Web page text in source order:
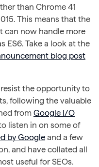
than Chrome 41
This means that the
can now handle more
ES6. Take a look at the
blog post
the opportunity to
following the valuable
from Google I/O
listen in on some of
by Google and a few
and have collated all
useful for SEOs.